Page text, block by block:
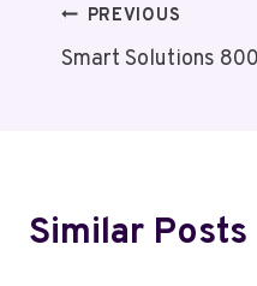
Post
Navigation
PREVIOUS
Smart Solutions
Similar Posts